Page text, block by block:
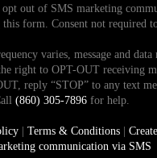
opt out of SMS marketing
form. Consent not required
varies, message and data
right to OPT-OUT receiving
reply “STOP” to any text
(860) 305-7896for help.
| Terms & Conditions|
communication via SMS